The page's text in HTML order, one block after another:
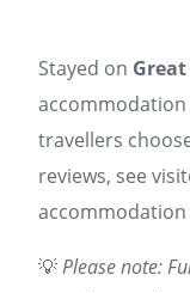
Stayed on
travellers
reviews, see
accommodation
💡Please note: